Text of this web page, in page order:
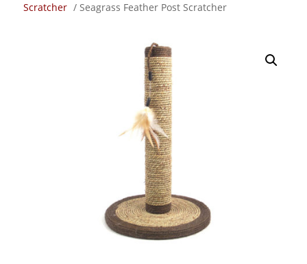
Scratcher / Seagrass Feather Post Scratcher